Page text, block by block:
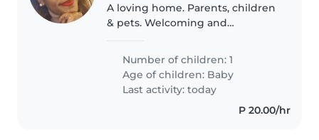
A loving home. Parents, children
& pets. Welcoming and
Number of children: 1
Age of children: Baby
Last activity: today
P 20.00/hr